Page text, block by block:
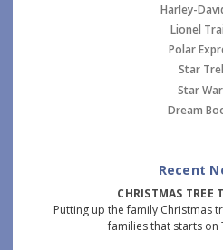
Harley-
Lionel
Polar
Star
Star
Dream
Recent
CHRISTMAS TREE
Putting up the family Christmas
families that starts on